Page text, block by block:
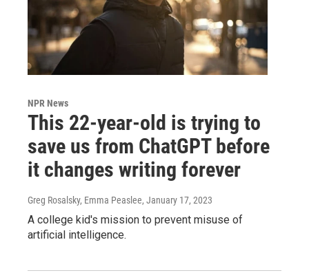
NPR News
This 22-year-old is trying to
save us from ChatGPT before
it changes writing forever
Greg Rosalsky, Emma Peaslee, January 17, 2023
A college kid's mission to prevent misuse of
artificial intelligence.